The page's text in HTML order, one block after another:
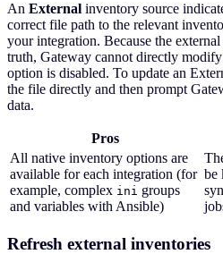
An External inventory source
correct file path to the relevant
your integration. Because the
truth, Gateway cannot directly
option is disabled. To update an
the file directly and then prompt
data.
Pros
All native inventory options are
available for each integration (for
example, complex ini groups
and variables with Ansible)
be
Refresh external inventories